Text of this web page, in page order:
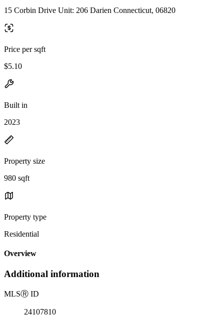
15 Corbin Drive Unit: 206 Darien Connecticut, 06820
Price per sqft
$5.10
Built in
2023
Property size
980 sqft
Property type
Residential
Overview
Additional information
MLSⓇ ID
24107810